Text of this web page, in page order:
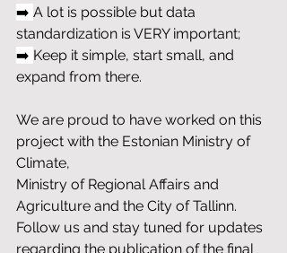
➡️ A lot is possible but data
standardization is VERY important;
➡️ Keep it simple, start small, and
expand from there.
We are proud to have worked on this
project with the Estonian Ministry of
Climate,
Ministry of Regional Affairs and
Agriculture and the City of Tallinn.
Follow us and stay tuned for updates
regarding the publication of the final